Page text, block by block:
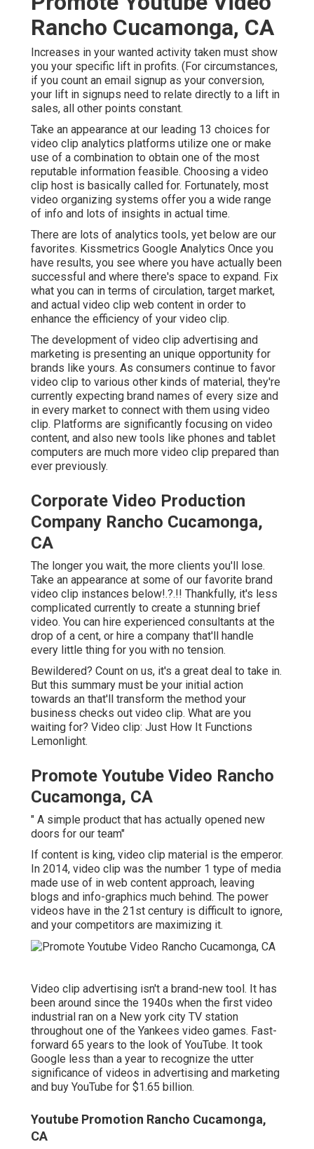
Rancho Cucamonga, CA
Increases in your wanted activity taken must show
you your specific lift in profits. (For circumstances,
if you count an email signup as your conversion,
your lift in signups need to relate directly to a lift in
sales, all other points constant.
Take an appearance at our leading 13 choices for
video clip analytics platforms utilize one or make
use of a combination to obtain one of the most
reputable information feasible. Choosing a video
clip host is basically called for. Fortunately, most
video organizing systems offer you a wide range
of info and lots of insights in actual time.
There are lots of analytics tools, yet below are our
favorites. Kissmetrics Google Analytics Once you
have results, you see where you have actually been
successful and where there's space to expand. Fix
what you can in terms of circulation, target market,
and actual video clip web content in order to
enhance the efficiency of your video clip.
The development of video clip advertising and
marketing is presenting an unique opportunity for
brands like yours. As consumers continue to favor
video clip to various other kinds of material, they're
currently expecting brand names of every size and
in every market to connect with them using video
clip. Platforms are significantly focusing on video
content, and also new tools like phones and tablet
computers are much more video clip prepared than
ever previously.
Corporate Video Production
Company Rancho Cucamonga,
CA
The longer you wait, the more clients you'll lose.
Take an appearance at some of our favorite brand
video clip instances below!.?.!! Thankfully, it's less
complicated currently to create a stunning brief
video. You can hire experienced consultants at the
drop of a cent, or hire a company that'll handle
every little thing for you with no tension.
Bewildered? Count on us, it's a great deal to take in.
But this summary must be your initial action
towards an that'll transform the method your
business checks out video clip. What are you
waiting for? Video clip: Just How It Functions
Lemonlight.
Promote Youtube Video Rancho
Cucamonga, CA
" A simple product that has actually opened new
doors for our team"
If content is king, video clip material is the emperor.
In 2014, video clip was the number 1 type of media
made use of in web content approach, leaving
blogs and info-graphics much behind. The power
videos have in the 21st century is difficult to ignore,
and your competitors are maximizing it.
Video clip advertising isn't a brand-new tool. It has
been around since the 1940s when the first video
industrial ran on a New york city TV station
throughout one of the Yankees video games. Fast-
forward 65 years to the look of YouTube. It took
Google less than a year to recognize the utter
significance of videos in advertising and marketing
and buy YouTube for $1.65 billion.
Youtube Promotion Rancho Cucamonga,
CA